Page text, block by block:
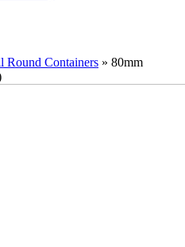
Round Containers » 80mm